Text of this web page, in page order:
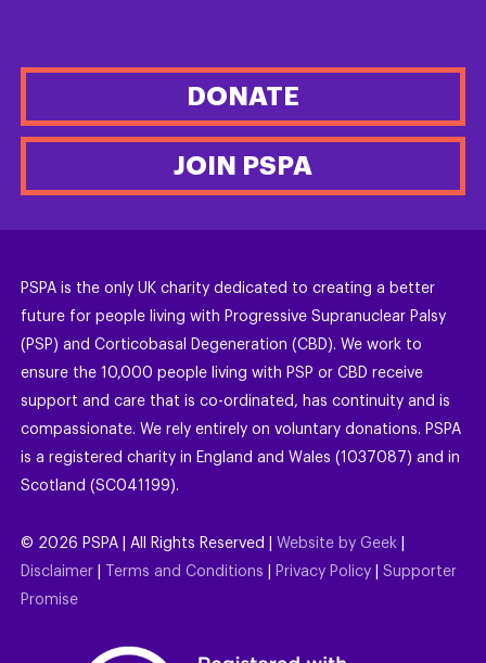
DONATE
JOIN PSPA
PSPA is the only UK charity dedicated to creating a better
future for people living with Progressive Supranuclear Palsy
(PSP) and Corticobasal Degeneration (CBD). We work to
ensure the 10,000 people living with PSP or CBD receive
support and care that is co-ordinated, has continuity and is
compassionate. We rely entirely on voluntary donations. PSPA
is a registered charity in England and Wales (1037087) and in
Scotland (SC041199).
© 2026 PSPA | All Rights Reserved | Website by Geek
Disclaimer
Terms and Conditions Privacy Policy
Supporter
Promise